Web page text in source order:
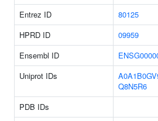
Entrez ID
80125
HPRD ID
09959
Ensembl ID
Uniprot IDs
Q8N5R6
PDB IDs